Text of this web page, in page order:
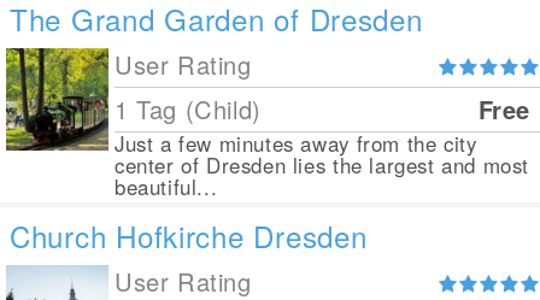
The Grand Garden of Dresden
User Rating
1 Tag (Child)
Free
Just a few minutes away from the city
center of Dresden lies the largest and most
beautiful...
Church Hofkirche Dresden
User Rating